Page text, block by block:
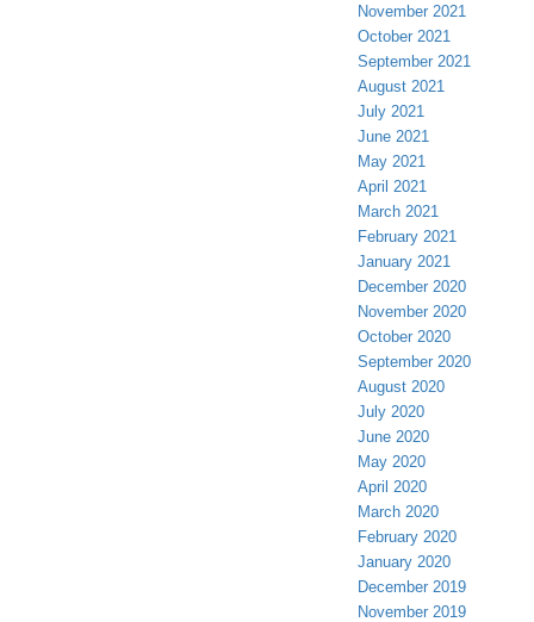
November 2021
October 2021
September 2021
August 2021
July 2021
June 2021
May 2021
April 2021
March 2021
February 2021
January 2021
December 2020
November 2020
October 2020
September 2020
August 2020
July 2020
June 2020
May 2020
April 2020
March 2020
February 2020
January 2020
December 2019
November 2019